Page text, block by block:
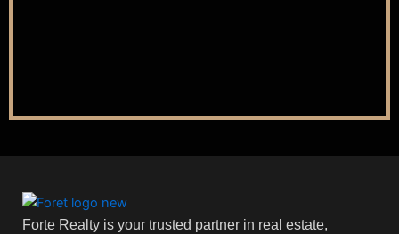
Forte Realty is your trusted partner in real estate,